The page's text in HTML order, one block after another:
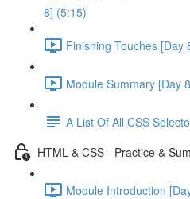
8] (5:15)
Finishing Touches [Day
Module Summary [Day
A List Of All CSS
HTML & CSS - Practice &
Module Introduction